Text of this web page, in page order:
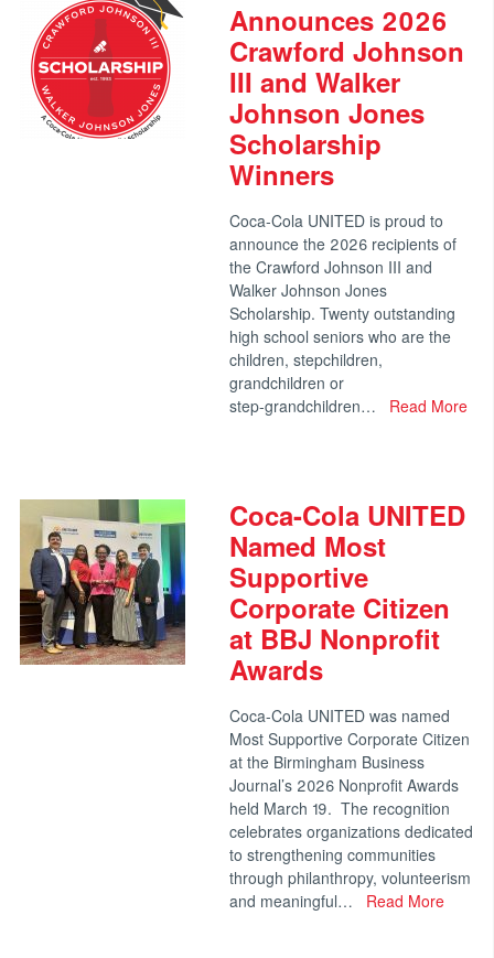
Announces 2026
Crawford Johnson
III and Walker
Johnson Jones
Scholarship
Winners
Coca‑Cola UNITED is proud to
announce the 2026 recipients of
the Crawford Johnson III and
Walker Johnson Jones
Scholarship. Twenty outstanding
high school seniors who are the
children, stepchildren,
grandchildren or
step‑grandchildren…
Read More
Coca-Cola UNITED
Named Most
Supportive
Corporate Citizen
at BBJ Nonprofit
Awards
Coca-Cola UNITED was named
Most Supportive Corporate Citizen
at the Birmingham Business
Journal’s 2026 Nonprofit Awards
held March 19. The recognition
celebrates organizations dedicated
to strengthening communities
through philanthropy, volunteerism
and meaningful…
Read More